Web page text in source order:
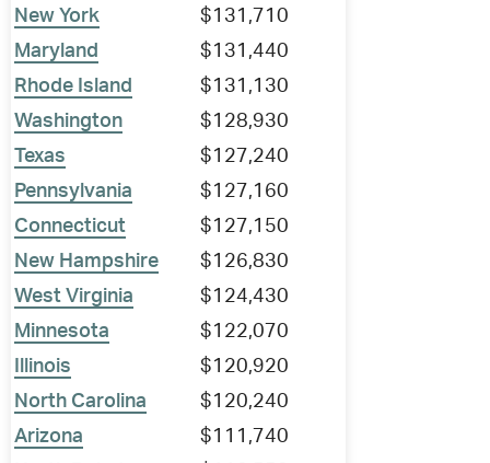
New York
$131,710
Maryland
$131,440
Rhode Island
$131,130
Washington
$128,930
Texas
$127,240
Pennsylvania
$127,160
Connecticut
$127,150
New Hampshire
$126,830
West Virginia
$124,430
Minnesota
$122,070
Illinois
$120,920
North Carolina
$120,240
Arizona
$111,740